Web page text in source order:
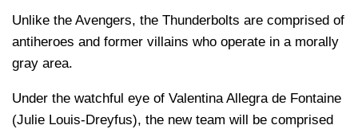
Unlike the Avengers, the Thunderbolts are comprised of
antiheroes and former villains who operate in a morally
gray area.
Under the watchful eye of Valentina Allegra de Fontaine
(Julie Louis-Dreyfus), the new team will be comprised